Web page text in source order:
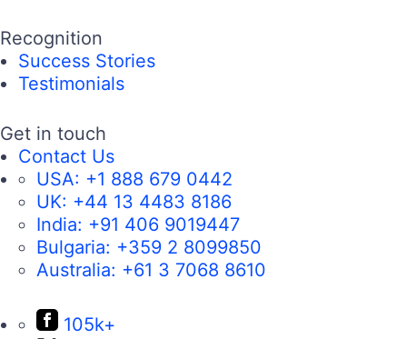
Recognition
Success Stories
Testimonials
Get in touch
Contact Us
USA: +1 888 679 0442
UK: +44 13 4483 8186
India: +91 406 9019447
Bulgaria: +359 2 8099850
Australia: +61 3 7068 8610
105k+